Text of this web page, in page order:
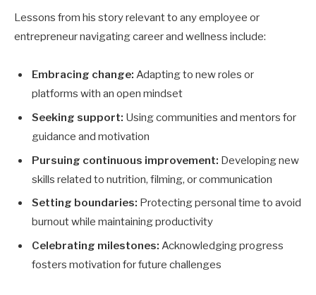
Lessons from his story relevant to any employee or
entrepreneur navigating career and wellness include:
Embracing change: Adapting to new roles or
platforms with an open mindset
Seeking support: Using communities and mentors for
guidance and motivation
Pursuing continuous improvement: Developing new
skills related to nutrition, filming, or communication
Setting boundaries: Protecting personal time to avoid
burnout while maintaining productivity
Celebrating milestones: Acknowledging progress
fosters motivation for future challenges